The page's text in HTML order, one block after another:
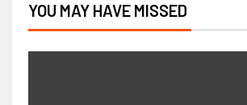
YOU MAY HAVE MISSED